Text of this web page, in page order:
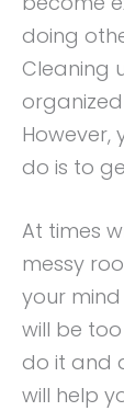
doing
Cleaning
However,
do is to
At times
messy
your
will be
do it and
will help